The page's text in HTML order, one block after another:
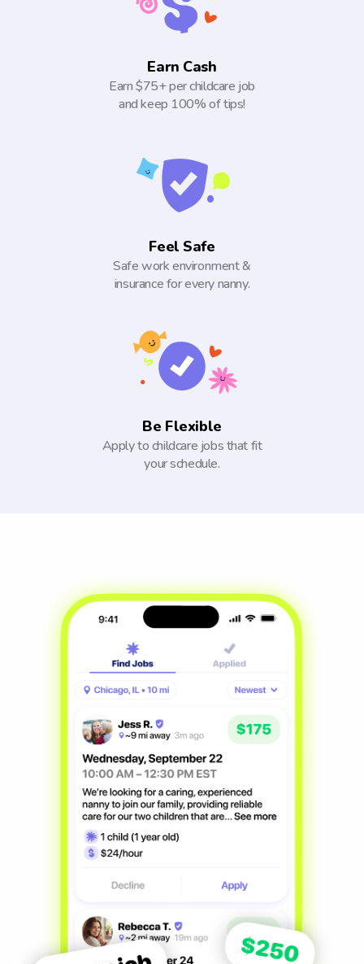
Earn Cash
Earn $75+ per childcare job
and keep 100% of tips!
Feel Safe
Safe work environment &
insurance for every nanny.
Be Flexible
Apply to childcare jobs that fit
your schedule.